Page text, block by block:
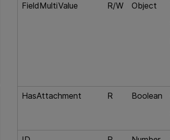
FieldMultiValue R/W Object
HasAttachment R Boolean